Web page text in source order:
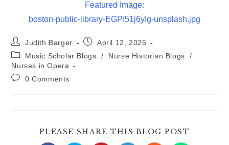
Featured Image:
boston-public-library-EGPI51j6yIg-unsplash.jpg
Post
author:
Judith Barger
PostApril 12, 2025
Post
category:
Music Scholar Blogs / Nurse Historian Blogs
/
Nurses in Opera
Post0 Comments
PLEASE SHARE THIS BLOG POST